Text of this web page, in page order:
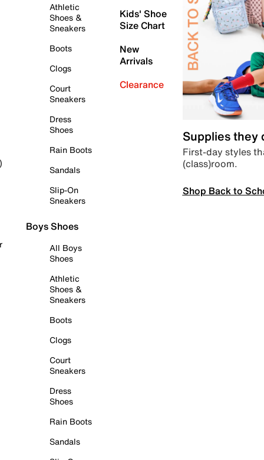
Athletic
Shoes &
Sneakers
Boots
Clogs
Court
Sneakers
Dress
Shoes
Rain Boots
Sandals
Slip-On
Sneakers
Boys Shoes
All Boys
Shoes
Athletic
Shoes &
Sneakers
Boots
Clogs
Court
Sneakers
Dress
Shoes
Rain Boots
Sandals
Kids' Shoe
Size Chart
New
Arrivals
Clearance
Supplies they
First-day styles
(class)room.
Shop Back to